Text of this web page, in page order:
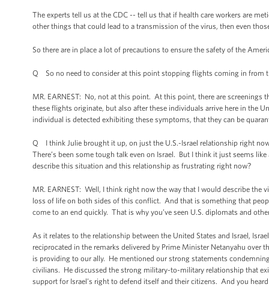
The experts tell us at the CDC -- tell us that if health care workers are
other things that could lead to a transmission of the virus, then even
So there are in place a lot of precautions to ensure the safety of the
Q So no need to consider at this point stopping flights coming in from
MR. EARNEST: No, not at this point. At this point, there are
these flights originate, but also after these individuals arrive here in the
individual is detected exhibiting these symptoms, that they can be
Q I think Julie brought it up, on just the U.S.-Israel relationship right
There’s been some tough talk even on Israel. But I think it just seems
describe this situation and this relationship as frustrating right now?
MR. EARNEST: Well, I think right now the way that I would describe the
loss of life on both sides of this conflict. And that is something that
come to an end quickly. That is why you’ve seen U.S. diplomats and
As it relates to the relationship between the United States and Israel,
reciprocated in the remarks delivered by Prime Minister Netanyahu over
is providing to our ally. He mentioned our strong statements
civilians. He discussed the strong military-to-military relationship that
support for Israel’s right to defend itself and their citizens. And you